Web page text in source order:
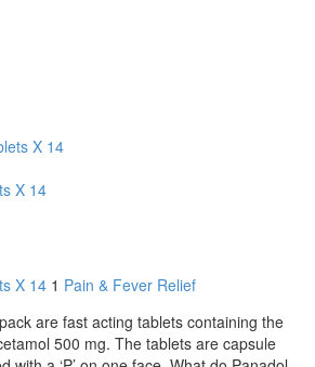
X 14
X 14 1 Pain & Fever Relief
are fast acting tablets containing the
500 mg. The tablets are capsule